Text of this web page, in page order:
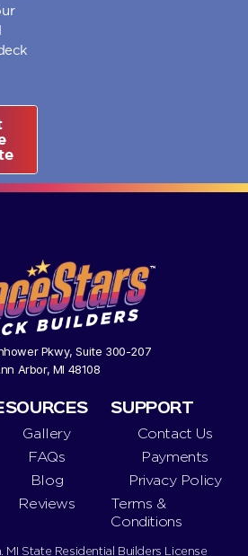
Pkwy, Suite 300-207
Arbor, MI 48108
Gallery
FAQs
Blog
Reviews
SUPPORT
Contact Us
Payments
Privacy Policy
Terms &
Conditions
MI State Residential Builders License